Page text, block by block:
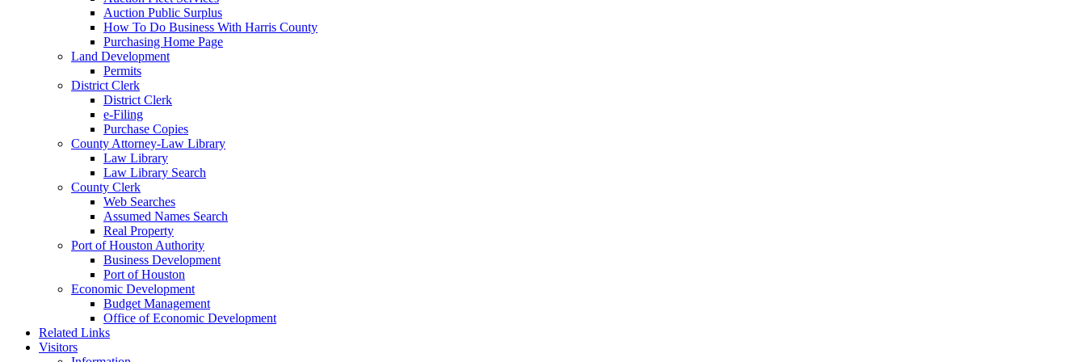
Auction Public Surplus
How To Do Business With Harris County
Purchasing Home Page
Land Development
Permits
District Clerk
District Clerk
e-Filing
Purchase Copies
County Attorney-Law Library
Law Library
Law Library Search
County Clerk
Web Searches
Assumed Names Search
Real Property
Port of Houston Authority
Business Development
Port of Houston
Economic Development
Budget Management
Office of Economic Development
Related Links
Visitors